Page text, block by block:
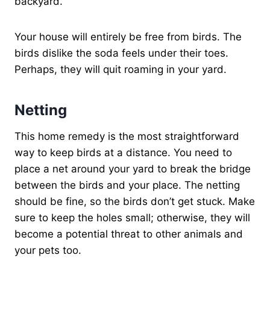
Your house will entirely be free from birds. The
birds dislike the soda feels under their toes.
Perhaps, they will quit roaming in your yard.
Netting
This home remedy is the most straightforward
way to keep birds at a distance. You need to
place a net around your yard to break the bridge
between the birds and your place. The netting
should be fine, so the birds don’t get stuck. Make
sure to keep the holes small; otherwise, they will
become a potential threat to other animals and
your pets too.